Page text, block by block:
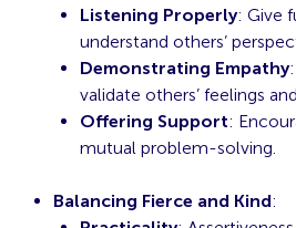
Listening Properly: Give
understand others’
Demonstrating Empathy
validate others’ feelings
Offering Support:
mutual problem-solving.
Balancing Fierce and Kind: